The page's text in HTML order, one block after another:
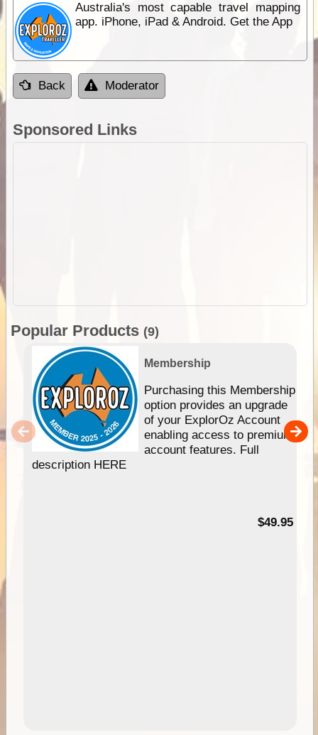
Australia's most capable travel mapping
app. iPhone, iPad & Android. Get the App
Back Moderator
Sponsored Links
Popular Products (9)
Membership
Purchasing this Membership
option provides an upgrade
of your ExplorOz Account
enabling access to premium
account features. Full
description HERE
$49.95